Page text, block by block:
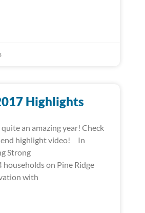
Highlights
an amazing year! Check
highlight video! In
Strong
households on Pine Ridge
with